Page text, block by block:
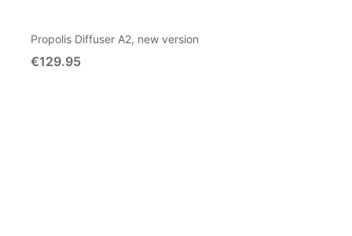
Propolis Diffuser A2, new version
€129.95